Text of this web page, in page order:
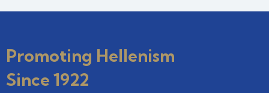
Promoting Hellenism
Since 1922